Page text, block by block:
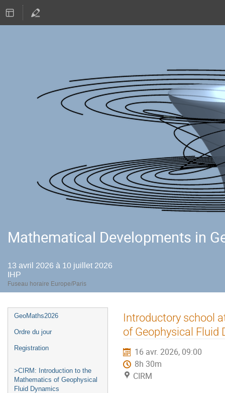
Mathematical Developments in
13 avril 2026 à 10 juillet 2026
IHP
Fuseau horaire Europe/Paris
Menu
de
GeoMaths2026
Ordre du jour
Registration
>CIRM: Introduction to the
Mathematics of Geophysical
Fluid Dynamics
Introductory school
of Geophysical Fluid
16 avr. 2026, 09:00
8h 30m
CIRM